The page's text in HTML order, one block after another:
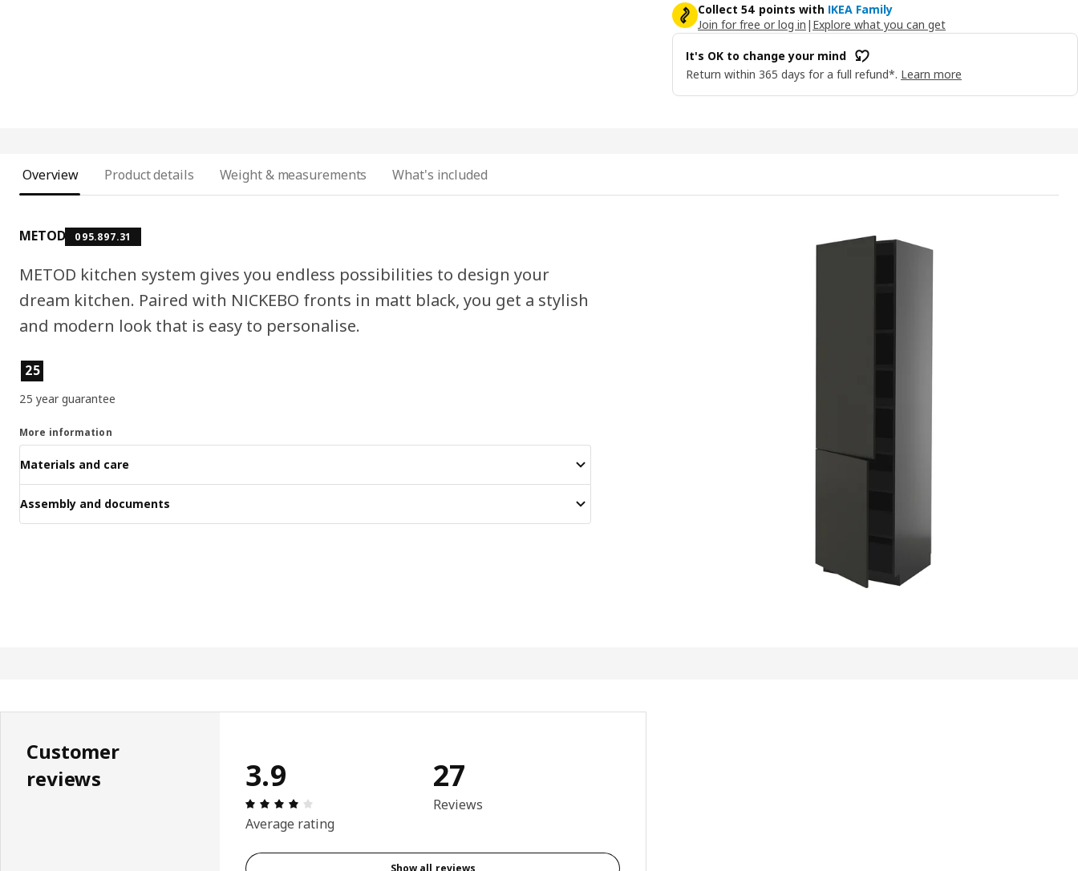
Collect 54 points with IKEA Family
Join for free or log in | Explore what you can get
It's OK to change your mind
Return within 365 days for a full refund*. Learn more
Overview Product details Weight & measurements What's included
METOD 095.897.31
METOD kitchen system gives you endless possibilities to design your
dream kitchen. Paired with NICKEBO fronts in matt black, you get a stylish
and modern look that is easy to personalise.
Product features
25
25 year guarantee
More information
Materials and care
Assembly and documents
Customer
reviews
3.9
Review: 3.9 out of 5 stars. Total reviews: 27
Average rating
27
Reviews